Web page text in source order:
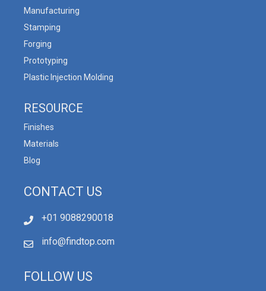
Manufacturing
Stamping
Forging
Prototyping
Plastic Injection Molding
RESOURCE
Finishes
Materials
Blog
CONTACT US
+01 9088290018
info@findtop.com
FOLLOW US